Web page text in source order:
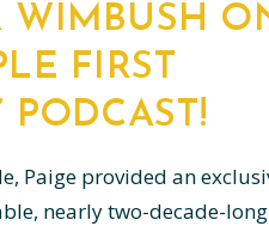
WIMBUSH
FIRST
PODCAST!
Paige provided an
nearly two-decade-long